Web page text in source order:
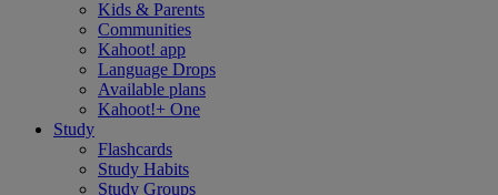
Kids & Parents
Communities
Kahoot! app
Language Drops
Available plans
Kahoot!+ One
Study
Flashcards
Study Habits
Study Groups